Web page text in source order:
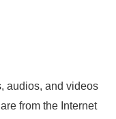
audios, and videos
from the Internet